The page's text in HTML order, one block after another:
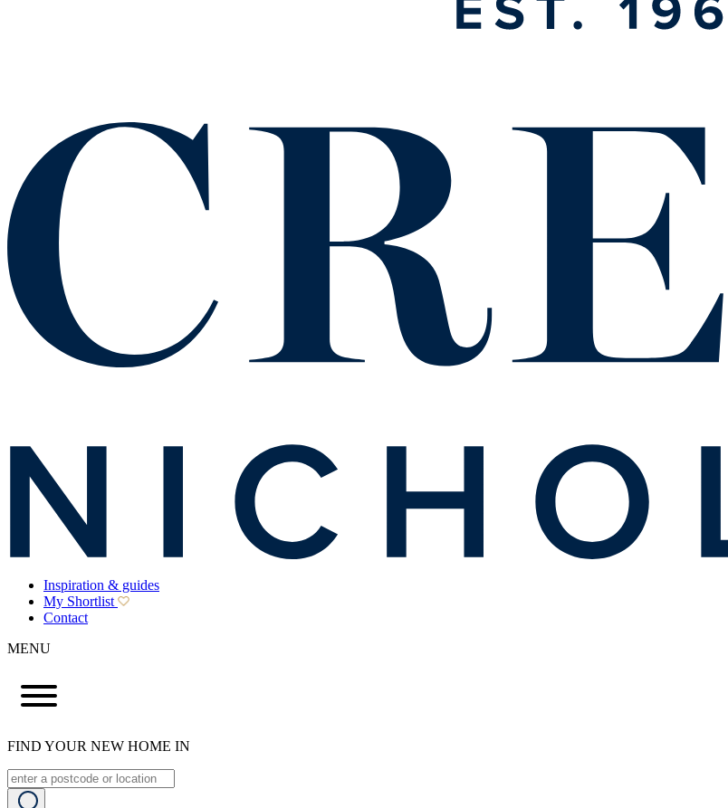
Inspiration & guides
My Shortlist
Contact
MENU
FIND YOUR NEW HOME IN